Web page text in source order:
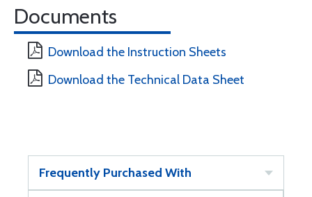
Documents
Download the Instruction Sheets
Download the Technical Data Sheet
Frequently Purchased With